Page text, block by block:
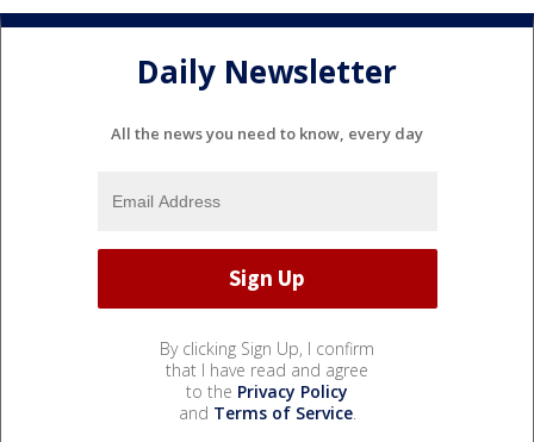
Daily Newsletter
All the news you need to know, every day
By clicking Sign Up, I confirm
that I have read and agree
to the Privacy Policy
and Terms of Service.